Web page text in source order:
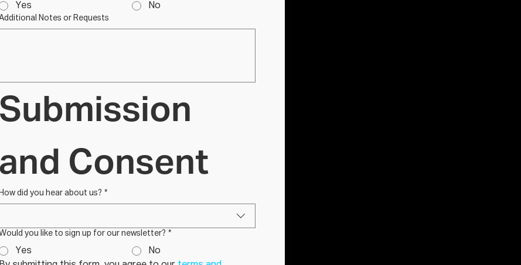
Yes No
Notes or Requests
Submission
and Consent
How did you hear about us? *
you like to sign up for our newsletter? *
Yes
No